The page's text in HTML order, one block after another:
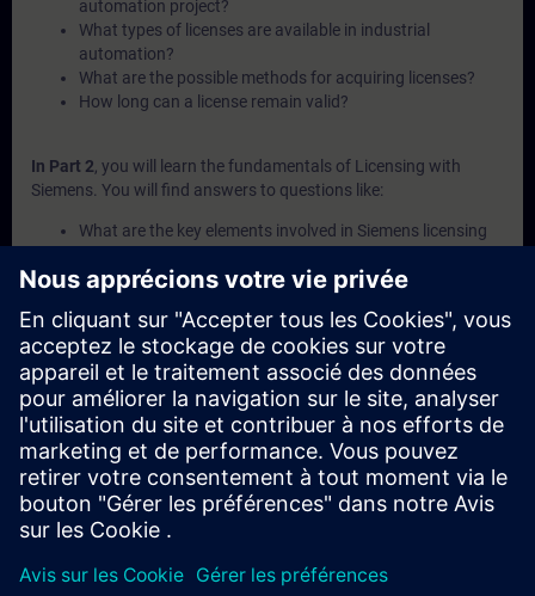
automation project?
What types of licenses are available in industrial
automation?
What are the possible methods for acquiring licenses?
How long can a license remain valid?
In Part 2, you will learn the fundamentals of Licensing with
Siemens. You will find answers to questions like:
What are the key elements involved in Siemens licensing
What is a Combo-License?
offer for license management?
How can licenses be transferred or recovered within
Siemens systems?
What are the available channels and procedures for
purchasing Siemens licenses?
In Part 3, you will get a recap of the first two parts of the
fundamentals training for Licensing.